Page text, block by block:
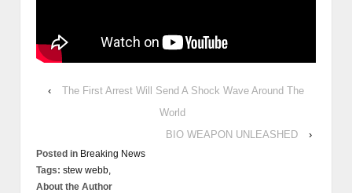
‹
The First Arrest Will Send A Shock Wave Around The
World
BIO WEAPON UNLEASHED
›
Posted in Breaking News
Tags: stew webb,
About the Author